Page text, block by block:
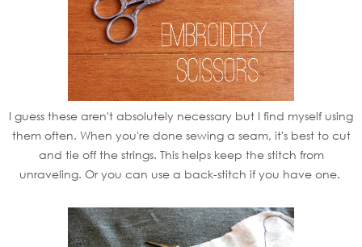
I guess these aren't absolutely necessary but I find myself using
them often. When you're done sewing a seam, it's best to cut
and tie off the strings. This helps keep the stitch from
unraveling. Or you can use a back-stitch if you have one.